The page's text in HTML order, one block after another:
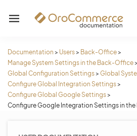
Documentation > Users> Back-Office>
Manage System Settings in the Back-Office>
Global Configuration Settings> Global
Configure Global Integration Settings>
Configure Global Google Settings>
Configure Google Integration Settings in